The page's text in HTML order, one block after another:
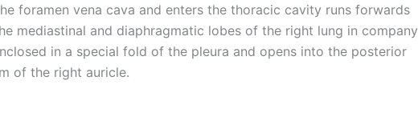
foramen vena cava and enters the thoracic cavity runs forwards
mediastinal and diaphragmatic lobes of the right lung in company
in a special fold of the pleura and opens into the posterior
of the right auricle.